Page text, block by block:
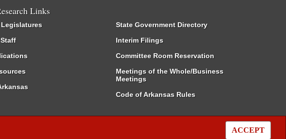
ACCEPT
Links
State Government Directory
Interim Filings
Committee Room Reservation
Meetings of the Whole/Business
Meetings
Code of Arkansas Rules